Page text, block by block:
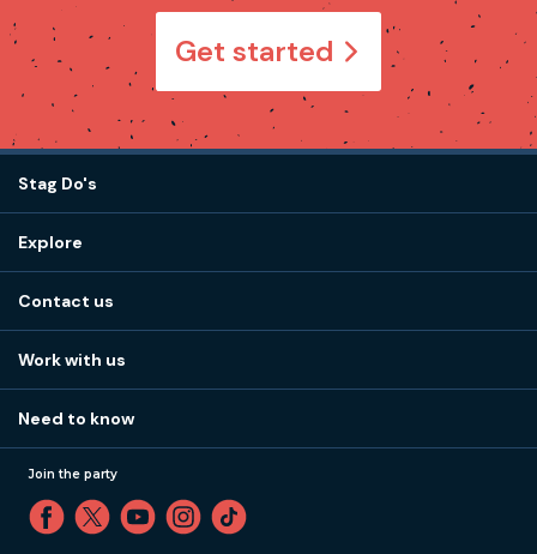
Get started
Stag Do's
Stag do ideas
Stag do blog
Stag do accommodation
Explore
How it works
Our values
Part payments
Reviews
Sitemap
Travel advice
Contact us
Little High St, Shoreham-by-Sea BN43 5EG
Tuesday to Friday: 12:00pm to 4:00pm
Work with us
Need to know
Cookie Policy
Join the party